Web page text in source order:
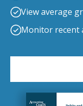
View average
Monitor recent